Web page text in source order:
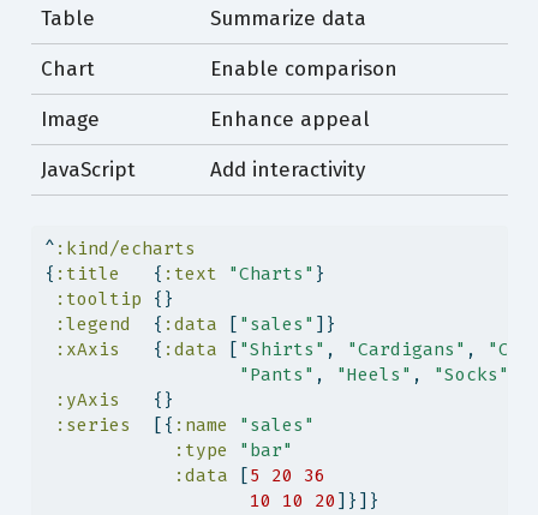
Table
Summarize data
Chart
Enable comparison
Image
Enhance appeal
JavaScript
Add interactivity
^ :kind/echarts
{ :title
   {
:text "Charts" }
:tooltip {}
:legend
  {
:data "sales"
]}
:xAxis
   {
:data "Shirts" , "Cardigans" ,
"Pants" , "Heels" , "Socks"
:yAxis
   {}
:series
  [{
:name
"sales"
:type
"bar"
:data
5 20
36
10
10 20 ]}]}